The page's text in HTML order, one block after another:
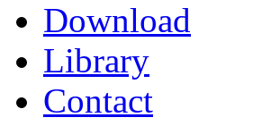
Download
Library
Contact